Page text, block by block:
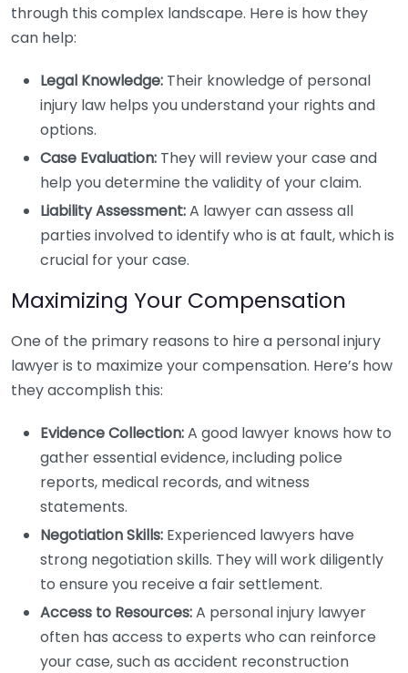
through this complex landscape. Here is how they
can help:
Legal Knowledge: Their knowledge of personal
injury law helps you understand your rights and
options.
Case Evaluation: They will review your case and
help you determine the validity of your claim.
Liability Assessment:A lawyer can assess all
parties involved to identify who is at fault, which is
crucial for your case.
Maximizing Your Compensation
One of the primary reasons to hire a personal injury
lawyer is to maximize your compensation. Here’s how
they accomplish this:
Evidence Collection:A good lawyer knows how to
gather essential evidence, including police
reports, medical records, and witness
statements.
Negotiation Skills: Experienced lawyers have
strong negotiation skills. They will work diligently
to ensure you receive a fair settlement.
Access to Resources:A personal injury lawyer
often has access to experts who can reinforce
your case, such as accident reconstruction